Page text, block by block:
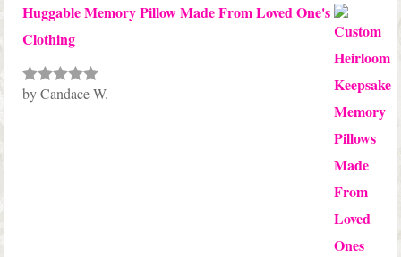
Huggable Memory Pillow Made From Loved One's
Clothing
Rated5out
by Candace W.